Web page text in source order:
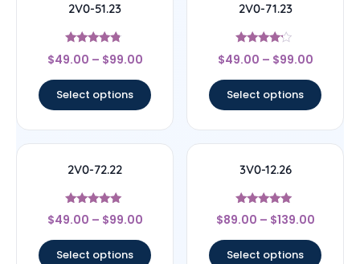
2V0-51.23
Rated
4.56
$49.00 – $99.00
Select options
2V0-71.23
Rated
4
$49.00 – $99.00
Select options
2V0-72.22
Rated
4.78
$49.00 – $99.00
Select options
3V0-12.26
Rated
5
$89.00 – $139.00
Select options